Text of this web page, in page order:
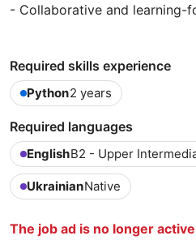
- Collaborative and learning-
Required skills experience
Python2 years
Required languages
EnglishB2 - Upper
UkrainianNative
The job ad is no longer active